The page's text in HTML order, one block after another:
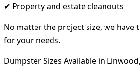
✔ Property and estate cleanouts
No matter the project size, we have
for your needs.
Dumpster Sizes Available in